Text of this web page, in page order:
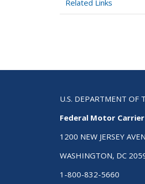
Related Links
U.S. DEPARTMENT OF
Federal Motor
1200 NEW JERSEY
WASHINGTON, DC
1-800-832-5660